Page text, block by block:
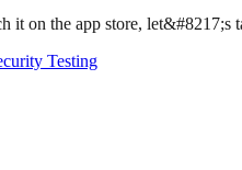
on the app store, let&#8217;s
Testing